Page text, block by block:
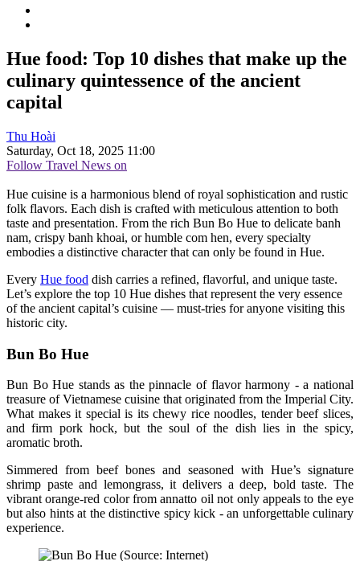
Hue food: Top 10 dishes that make up the
culinary quintessence of the ancient
capital
Thu Hoài
Saturday, Oct 18, 2025 11:00
Follow Travel News on
Hue cuisine is a harmonious blend of royal sophistication and rustic
folk flavors. Each dish is crafted with meticulous attention to both
taste and presentation. From the rich Bun Bo Hue to delicate banh
nam, crispy banh khoai, or humble com hen, every specialty
embodies a distinctive character that can only be found in Hue.
Every Hue food dish carries a refined, flavorful, and unique taste.
Let’s explore the top 10 Hue dishes that represent the very essence
of the ancient capital’s cuisine — must-tries for anyone visiting this
historic city.
Bun Bo Hue
Bun Bo Hue stands as the pinnacle of flavor harmony - a national
treasure of Vietnamese cuisine that originated from the Imperial City.
What makes it special is its chewy rice noodles, tender beef slices,
and firm pork hock, but the soul of the dish lies in the spicy,
aromatic broth.
Simmered from beef bones and seasoned with Hue’s signature
shrimp paste and lemongrass, it delivers a deep, bold taste. The
vibrant orange-red color from annatto oil not only appeals to the eye
but also hints at the distinctive spicy kick - an unforgettable culinary
experience.